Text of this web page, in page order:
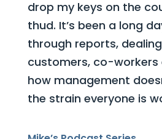
drop my keys on the
thud. It’s been a long
through reports,
customers, co-workers
how management
the strain everyone is